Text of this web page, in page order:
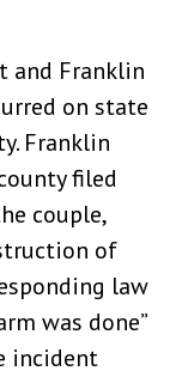
and Franklin
on state
Franklin
filed
couple,
of
law
was done”
incident